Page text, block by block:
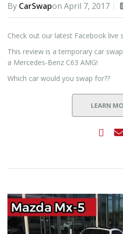
By CarSwapon April 7, 2017
Check out our latest Facebook live
This review is a temporary car
a Mercedes-Benz C63 AMG!
Which car would you swap for??
LEARN